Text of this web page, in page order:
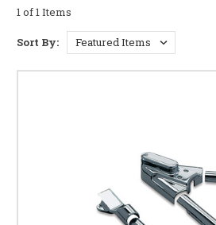
1 of 1 Items
Sort By: